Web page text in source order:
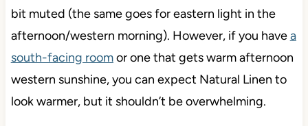
bit muted (the same goes for eastern light in the
afternoon/western morning). However, if you havea
south-facing roomor one that gets warm afternoon
western sunshine, you can expect Natural Linen to
look warmer, but it shouldn’t be overwhelming.